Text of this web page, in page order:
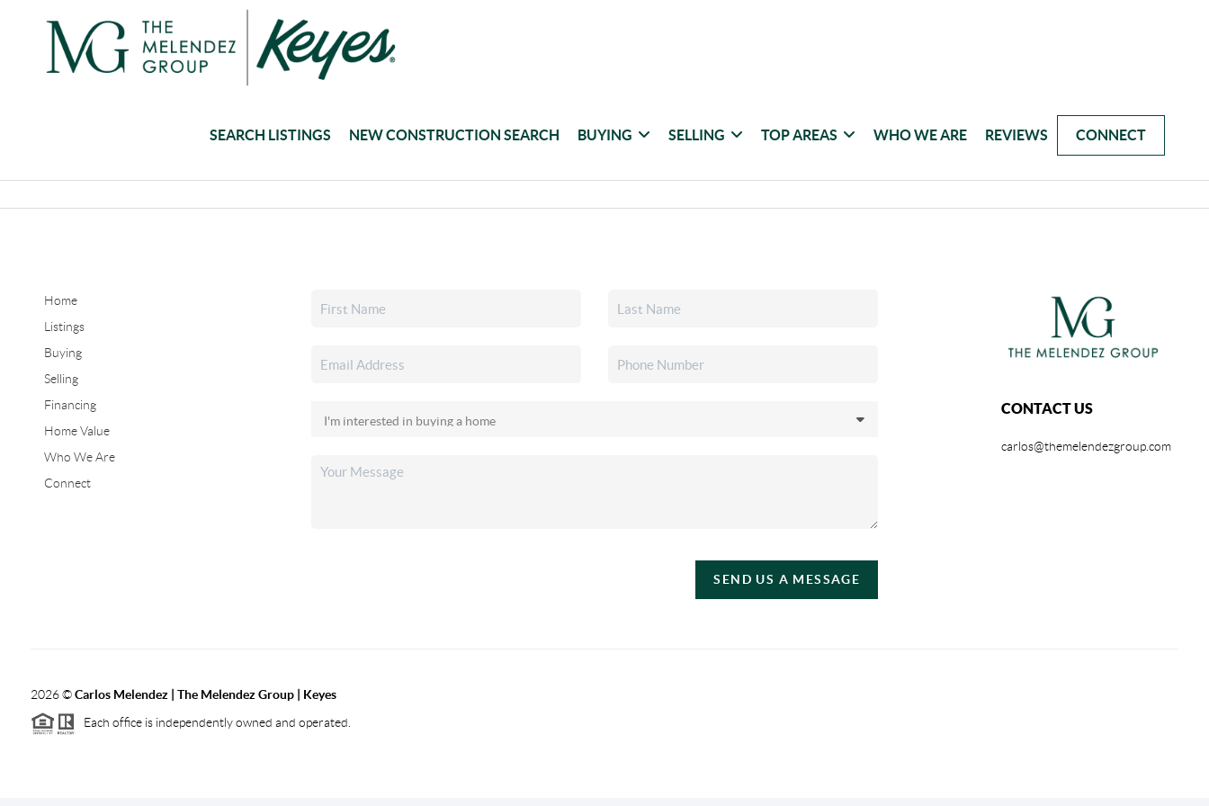
SEARCH LISTINGS NEW CONSTRUCTION SEARCH BUYING SELLING TOP AREAS WHO WE ARE REVIEWS CONNECT
Home
Listings
Buying
Selling
Financing
Home Value
Who We Are
Connect
SEND US A MESSAGE
CONTACT US
carlos@themelendezgroup.com
2026©Carlos Melendez | The Melendez Group | Keyes
Each office is independently owned and operated.